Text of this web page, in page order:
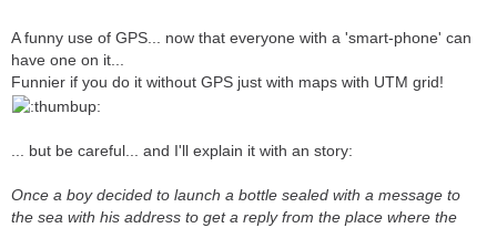
A funny use of GPS... now that everyone with a 'smart-phone' can
have one on it...
Funnier if you do it without GPS just with maps with UTM grid!
... but be careful... and I'll explain it with an story:
Once a boy decided to launch a bottle sealed with a message to
the sea with his address to get a reply from the place where the